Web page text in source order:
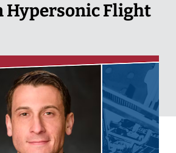
Hypersonic Flight